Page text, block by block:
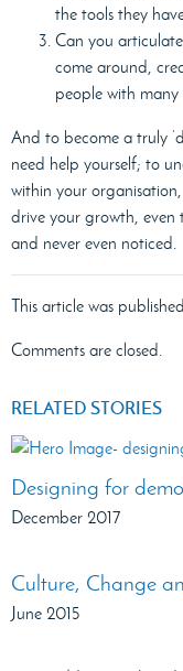
the tools they
Can you
come around,
people with many
And to become a truly
need help yourself; to
within your
drive your growth, even
and never even noticed.
This article was published
Comments are closed.
RELATED STORIES
Designing for
December 2017
Culture, Change
June 2015